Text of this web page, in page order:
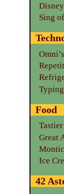
Sing
Food
Great
Ice
42